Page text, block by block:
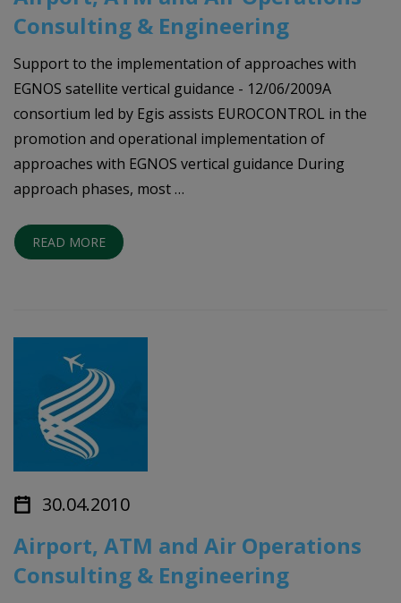
Consulting & Engineering
Support to the implementation of approaches with
EGNOS satellite vertical guidance - 12/06/2009A
consortium led by Egis assists EUROCONTROL in the
promotion and operational implementation of
approaches with EGNOS vertical guidance During
approach phases, most …
READ MORE
30.04.2010
Airport, ATM and Air Operations
Consulting & Engineering